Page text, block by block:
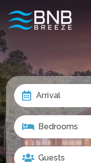
Arrival
Bedrooms
Guests
Join